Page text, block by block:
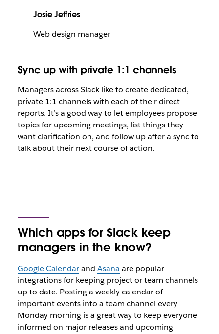
Josie Jeffries
Web design manager
Sync up with private 1:1 channels
Managers across Slack like to create dedicated,
private 1:1 channels with each of their direct
reports. It’s a good way to let employees propose
topics for upcoming meetings, list things they
want clarification on, and follow up after a sync to
talk about their next course of action.
Which apps for Slack keep
managers in the know?
Google Calendarand Asana are popular
integrations for keeping project or team channels
up to date. Posting a weekly calendar of
important events into a team channel every
Monday morning is a great way to keep everyone
informed on major releases and upcoming